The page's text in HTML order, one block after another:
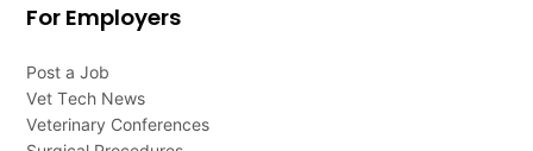
For Employers
Post a Job
Vet Tech News
Veterinary Conferences